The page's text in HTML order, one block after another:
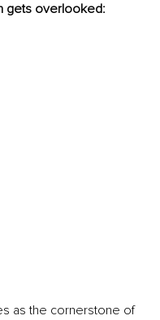
gets overlooked:
as the cornerstone of